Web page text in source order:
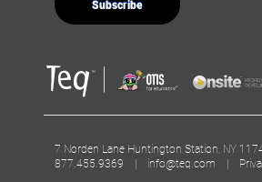
7 Norden Lane Huntington Station, NY
877.455.9369 | info@teq.com |